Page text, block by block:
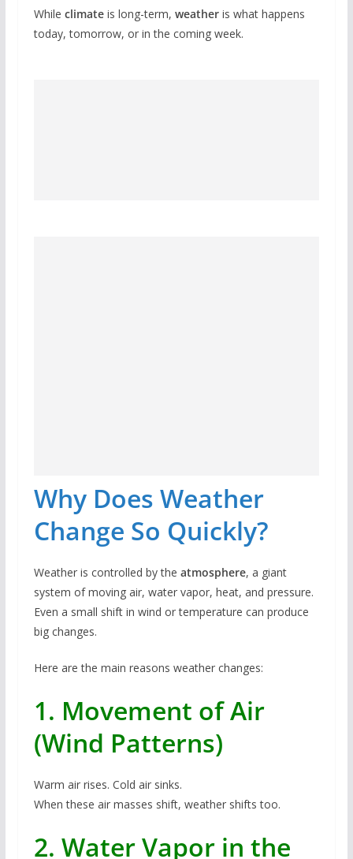
While climateis long-term, weatheris what happens
today, tomorrow, or in the coming week.
Why Does Weather
Change So Quickly?
Weather is controlled by the atmosphere, a giant
system of moving air, water vapor, heat, and pressure.
Even a small shift in wind or temperature can produce
big changes.
Here are the main reasons weather changes:
1. Movement of Air
(Wind Patterns)
Warm air rises. Cold air sinks.
When these air masses shift, weather shifts too.
2. Water Vapor in the